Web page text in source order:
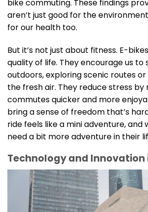
bike commuting. These findings
aren’t just good for the
for our health too.
But it’s not just about fitness. E-
quality of life. They encourage us
outdoors, exploring scenic routes
the fresh air. They reduce stress by
commutes quicker and more
bring a sense of freedom that’s
ride feels like a mini adventure, and
need a bit more adventure in their
Technology and Innovation